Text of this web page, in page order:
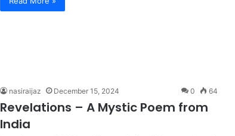
nasiraijaz December 15, 2024 0 64
Revelations – A Mystic Poem from
India